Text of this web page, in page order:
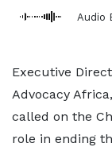
Audio
Executive
Advocacy
called on the
role in ending